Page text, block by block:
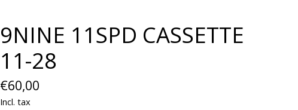
9NINE 11SPD CASSETTE
11-28
€60,00
Incl. tax